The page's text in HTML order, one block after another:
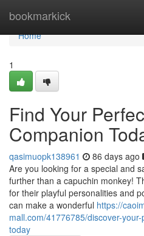
bookmarkick
Home
Home
1
Find Your
Companion
qasimuopk138961 86 days ago
Are you looking for a special and
further than a capuchin monkey!
for their playful personalities and
can make a wonderful https://
mall.com/41776785/discover-
today